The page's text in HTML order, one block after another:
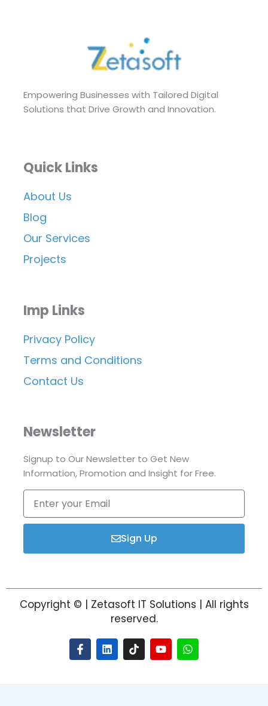
Empowering Businesses with Tailored Digital
Solutions that Drive Growth and Innovation.
Quick Links
About Us
Blog
Our Services
Projects
Imp Links
Privacy Policy
Terms and Conditions
Contact Us
Newsletter
Signup to Our Newsletter to Get New
Information, Promotion and Insight for Free.
Enter
your
Email
Sign Up
Copyright © | Zetasoft IT Solutions | All rights
reserved.
F
a
c
L
i
n
T
i
k
Y
o
u
W
h
a